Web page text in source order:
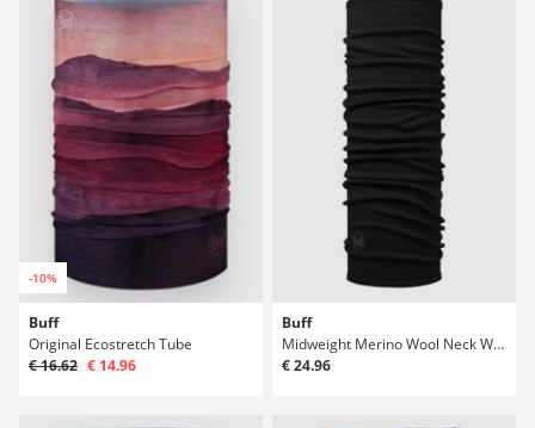
-10%
Buff
Original Ecostretch Tube
€ 16.62 € 14.96
Buff
Midweight Merino Wool Neck Warmer
€ 24.96